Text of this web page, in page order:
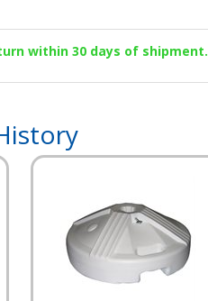
within 30 days of shipment.